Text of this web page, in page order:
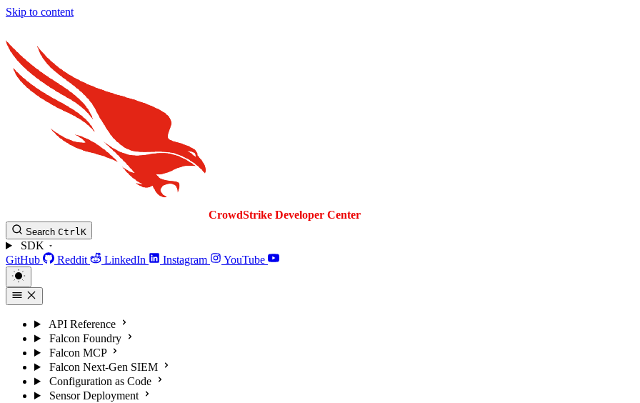
Skip to content
CrowdStrike Developer Center
Search CtrlK
SDK
GitHub
Reddit LinkedIn Instagram YouTube
API Reference
Falcon Foundry
Falcon MCP
Falcon Next-Gen SIEM
Configuration as Code
Sensor Deployment